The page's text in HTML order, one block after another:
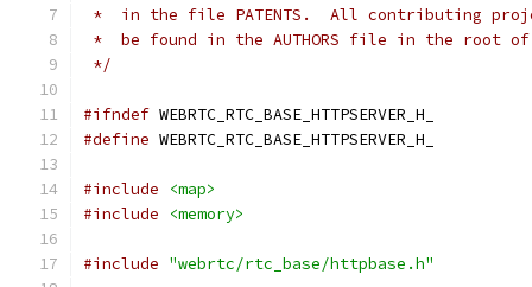
*  in the file PATENTS.  All contributing
*  be found in the AUTHORS file in the root
*/
#ifndef WEBRTC_RTC_BASE_HTTPSERVER_H_
#define WEBRTC_RTC_BASE_HTTPSERVER_H_
#include
<map>
#include
<memory>
#include "webrtc/rtc_base/httpbase.h"